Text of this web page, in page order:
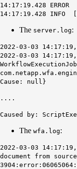
14:17:19.428
14:17:19.428
The server.log:
2022-03-03
2022-03-03
Cause: null}
....
Caused by:
The wfa.log:
2022-03-03
document from